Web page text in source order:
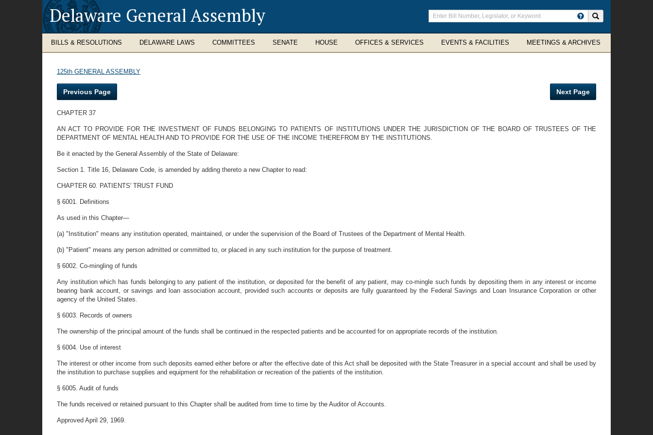
Delaware General Assembly
Enter
search
terms
BILLS & RESOLUTIONS DELAWARE LAWS COMMITTEES SENATE HOUSE OFFICES & SERVICES EVENTS & FACILITIES MEETINGS & ARCHIVES
125th GENERAL ASSEMBLY
Previous Page Next Page
CHAPTER 37
AN ACT TO PROVIDE FOR THE INVESTMENT OF FUNDS BELONGING TO PATIENTS OF INSTITUTIONS UNDER THE JURISDICTION OF THE BOARD OF TRUSTEES OF THE
DEPARTMENT OF MENTAL HEALTH AND TO PROVIDE FOR THE USE OF THE INCOME THEREFROM BY THE INSTITUTIONS.
Be it enacted by the General Assembly of the State of Delaware:
Section 1. Title 16, Delaware Code, is amended by adding thereto a new Chapter to read:
CHAPTER 60. PATIENTS' TRUST FUND
§ 6001. Definitions
As used in this Chapter—
(a) "Institution" means any institution operated, maintained, or under the supervision of the Board of Trustees of the Department of Mental Health.
(b) "Patient" means any person admitted or committed to, or placed in any such institution for the purpose of treatment.
§ 6002. Co-mingling of funds
Any institution which has funds belonging to any patient of the institution, or deposited for the benefit of any patient, may co-mingle such funds by depositing them in any interest or income
bearing bank account, or savings and loan association account, provided such accounts or deposits are fully guaranteed by the Federal Savings and Loan Insurance Corporation or other
agency of the United States.
§ 6003. Records of owners
The ownership of the principal amount of the funds shall be continued in the respected patients and be accounted for on appropriate records of the institution.
§ 6004. Use of interest
The interest or other income from such deposits earned either before or after the effective date of this Act shall be deposited with the State Treasurer in a special account and shall be used by
the institution to purchase supplies and equipment for the rehabilitation or recreation of the patients of the institution.
§ 6005. Audit of funds
The funds received or retained pursuant to this Chapter shall be audited from time to time by the Auditor of Accounts.
Approved April 29, 1969.